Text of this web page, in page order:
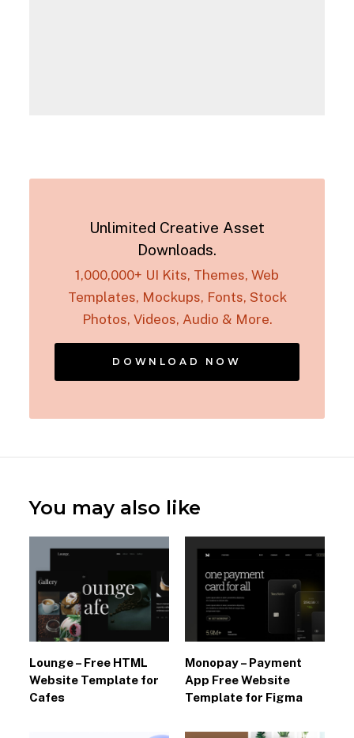
Unlimited Creative Asset
Downloads.
1,000,000+ UI Kits, Themes, Web
Templates, Mockups, Fonts, Stock
Photos, Videos, Audio & More.
DOWNLOAD NOW
You may also like
Lounge – Free HTML
Website Template for
Cafes
Monopay – Payment
App Free Website
Template for Figma